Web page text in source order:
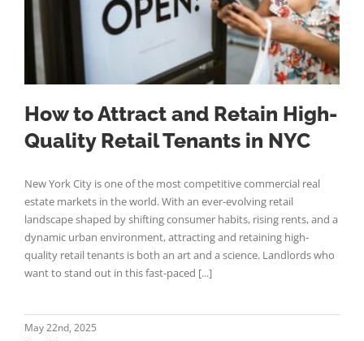
How to Attract and Retain High-
Quality Retail Tenants in NYC
New York City is one of the most competitive commercial real
estate markets in the world. With an ever-evolving retail
landscape shaped by shifting consumer habits, rising rents, and a
dynamic urban environment, attracting and retaining high-
quality retail tenants is both an art and a science. Landlords who
want to stand out in this fast-paced [...]
May 22nd, 2025